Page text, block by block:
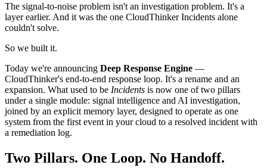
The signal-to-noise problem isn't an investigation problem. It's a
layer earlier. And it was the one CloudThinker Incidents alone
couldn't solve.
So we built it.
Today we're announcing Deep Response Engine —
CloudThinker's end-to-end response loop. It's a rename and an
expansion. What used to be Incidents is now one of two pillars
under a single module: signal intelligence and AI investigation,
joined by an explicit memory layer, designed to operate as one
system from the first event in your cloud to a resolved incident with
a remediation log.
Two Pillars. One Loop. No Handoff.